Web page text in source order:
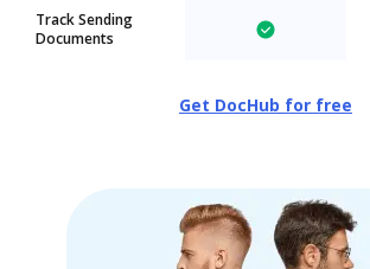
Track Sending
Documents
Get DocHub for free